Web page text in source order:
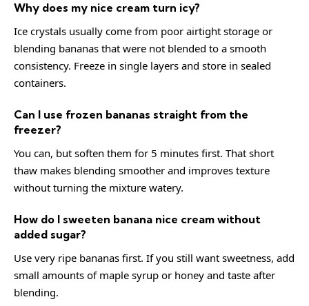
Why does my nice cream turn icy?
Ice crystals usually come from poor airtight storage or
blending bananas that were not blended to a smooth
consistency. Freeze in single layers and store in sealed
containers.
Can I use frozen bananas straight from the
freezer?
You can, but soften them for 5 minutes first. That short
thaw makes blending smoother and improves texture
without turning the mixture watery.
How do I sweeten banana nice cream without
added sugar?
Use very ripe bananas first. If you still want sweetness, add
small amounts of maple syrup or honey and taste after
blending.